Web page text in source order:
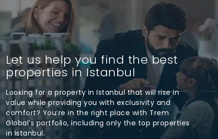
Let us help you find the best
properties in Istanbul
Looking for a property in Istanbul that will rise in
value while providing you with exclusivity and
comfort? You’re in the right place with Trem
Global’s portfolio, including only the top properties
in Istanbul.